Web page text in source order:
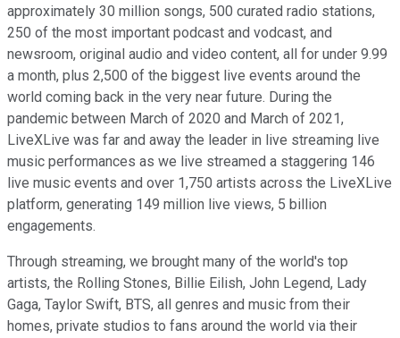
approximately 30 million songs, 500 curated radio stations,
250 of the most important podcast and vodcast, and
newsroom, original audio and video content, all for under 9.99
a month, plus 2,500 of the biggest live events around the
world coming back in the very near future. During the
pandemic between March of 2020 and March of 2021,
LiveXLive was far and away the leader in live streaming live
music performances as we live streamed a staggering 146
live music events and over 1,750 artists across the LiveXLive
platform, generating 149 million live views, 5 billion
engagements.
Through streaming, we brought many of the world's top
artists, the Rolling Stones, Billie Eilish, John Legend, Lady
Gaga, Taylor Swift, BTS, all genres and music from their
homes, private studios to fans around the world via their